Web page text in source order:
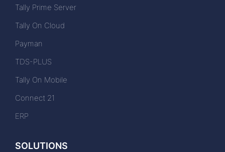
Tally Prime Server
Tally On Cloud
Payman
TDS-PLUS
Tally On Mobile
Connect 21
ERP
SOLUTIONS